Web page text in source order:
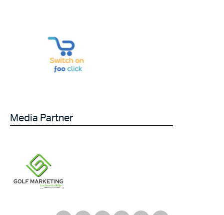
Media Partner